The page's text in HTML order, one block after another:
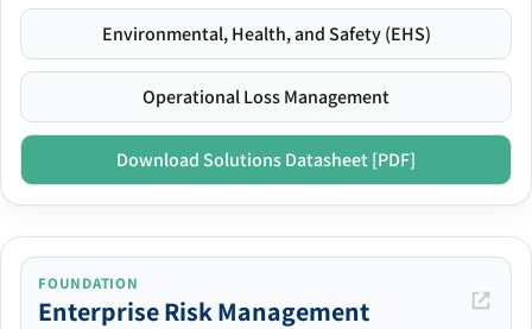
Environmental, Health, and Safety (EHS)
Operational Loss Management
Download Solutions Datasheet [PDF]
FOUNDATION
Enterprise Risk Management